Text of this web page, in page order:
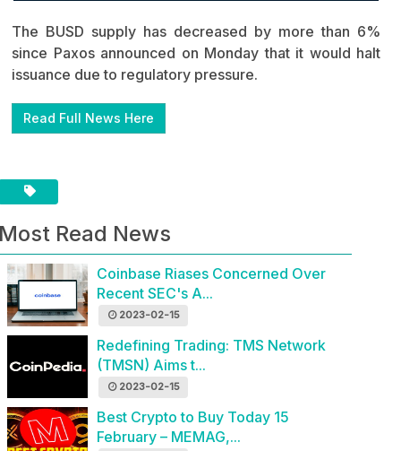
The BUSD supply has decreased by more than 6%
since Paxos announced on Monday that it would halt
issuance due to regulatory pressure.
Read Full News Here
Read News
Coinbase Riases Concerned Over
Recent SEC's A...
2023-02-15
Redefining Trading: TMS Network
(TMSN) Aims t...
2023-02-15
Best Crypto to Buy Today 15
February – MEMAG,...